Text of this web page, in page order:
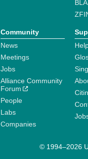
Community
News
Meetings
Jobs
Alliance Community
Forum
People
Labs
Companies
© 1994–2026